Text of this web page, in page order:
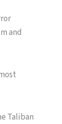
and
Taliban